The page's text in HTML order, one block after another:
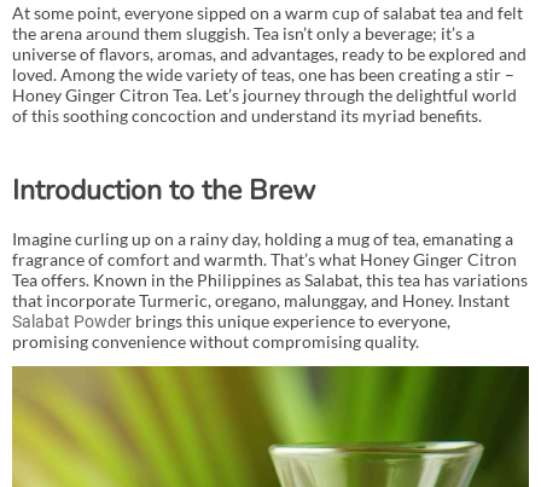
At some point, everyone sipped on a warm cup of salabat tea and felt
the arena around them sluggish. Tea isn’t only a beverage; it’s a
universe of flavors, aromas, and advantages, ready to be explored and
loved. Among the wide variety of teas, one has been creating a stir –
Honey Ginger Citron Tea. Let’s journey through the delightful world
of this soothing concoction and understand its myriad benefits.
Introduction to the Brew
Imagine curling up on a rainy day, holding a mug of tea, emanating a
fragrance of comfort and warmth. That’s what Honey Ginger Citron
Tea offers. Known in the Philippines as Salabat, this tea has variations
that incorporate Turmeric, oregano, malunggay, and Honey. Instant
Salabat Powder brings this unique experience to everyone,
promising convenience without compromising quality.